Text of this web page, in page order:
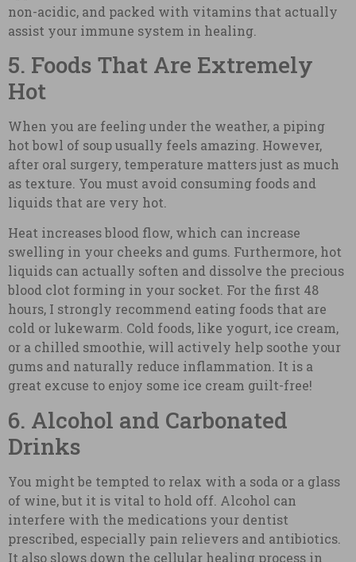
non-acidic, and packed with vitamins that actually
assist your immune system in healing.
5. Foods That Are Extremely
Hot
When you are feeling under the weather, a piping
hot bowl of soup usually feels amazing. However,
after oral surgery, temperature matters just as much
as texture. You must avoid consuming foods and
liquids that are very hot.
Heat increases blood flow, which can increase
swelling in your cheeks and gums. Furthermore, hot
liquids can actually soften and dissolve the precious
blood clot forming in your socket. For the first 48
hours, I strongly recommend eating foods that are
cold or lukewarm. Cold foods, like yogurt, ice cream,
or a chilled smoothie, will actively help soothe your
gums and naturally reduce inflammation. It is a
great excuse to enjoy some ice cream guilt-free!
6. Alcohol and Carbonated
Drinks
You might be tempted to relax with a soda or a glass
of wine, but it is vital to hold off. Alcohol can
interfere with the medications your dentist
prescribed, especially pain relievers and antibiotics.
It also slows down the cellular healing process in